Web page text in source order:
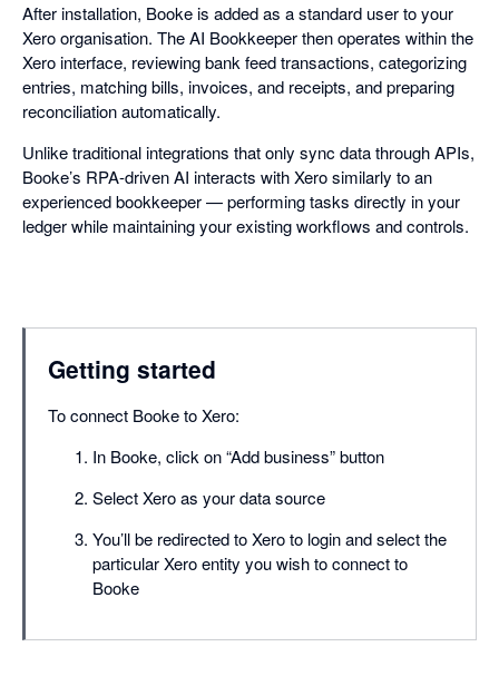
After installation, Booke is added as a standard user to your
Xero organisation. The AI Bookkeeper then operates within the
Xero interface, reviewing bank feed transactions, categorizing
entries, matching bills, invoices, and receipts, and preparing
reconciliation automatically.
Unlike traditional integrations that only sync data through APIs,
Booke’s RPA-driven AI interacts with Xero similarly to an
experienced bookkeeper — performing tasks directly in your
ledger while maintaining your existing workflows and controls.
Getting started
To connect Booke to Xero:
In Booke, click on “Add business” button
Select Xero as your data source
You’ll be redirected to Xero to login and select the
particular Xero entity you wish to connect to
Booke